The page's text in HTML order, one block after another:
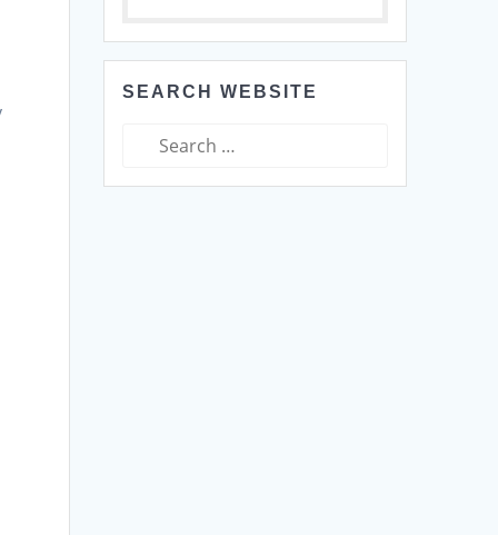
SEARCH WEBSITE
Search